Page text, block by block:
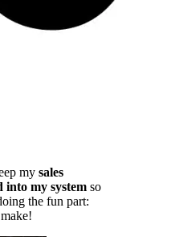
my sales
into my system so
the fun part: